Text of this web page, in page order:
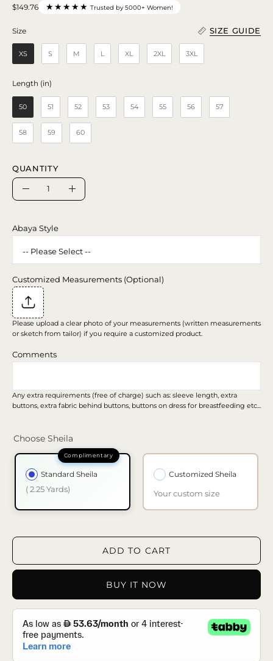
$149.76 ★★★★★ Trusted by 5000+ Women!
Size
Size SIZE GUIDE
XS S M L XL 2XL 3XL
Length (in)
50 51 52 53 54 55 56 57
58 59 60
QUANTITY
Quantity
Increase
Abaya Style
Customized Measurements (Optional)
Please upload a clear photo of your measurements (written measurements
or sketch from tailor) if you require a customized product.
Comments
Any extra requirements (free of charge) such as: sleeve length, extra
buttons, extra fabric behind buttons, buttons on dress for breastfeeding etc...
Choose Sheila
Standard Sheila
( 2.25 Yards)
Customized Sheila
Your custom size
ADD TO CART
BUY IT NOW